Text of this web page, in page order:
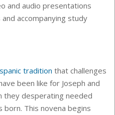
and audio presentations
accompanying study
tradition that challenges
been like for Joseph and
they desperating needed
born. This novena begins